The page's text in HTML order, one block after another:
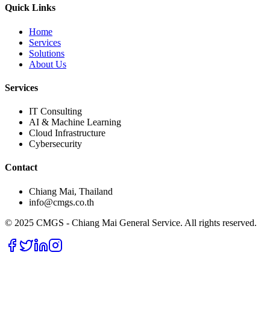
Quick Links
Home
Services
Solutions
About Us
Services
IT Consulting
AI & Machine Learning
Cloud Infrastructure
Cybersecurity
Contact
Chiang Mai, Thailand
info@cmgs.co.th
© 2025 CMGS - Chiang Mai General Service. All rights reserved.